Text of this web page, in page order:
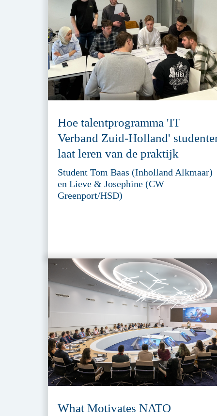
Hoe talentprogramma 'IT
Verband Zuid-Holland'
laat leren van de praktijk
Student Tom Baas (Inholland Alkmaar)
en Lieve & Josephine (CW
Greenport/HSD)
What Motivates NATO